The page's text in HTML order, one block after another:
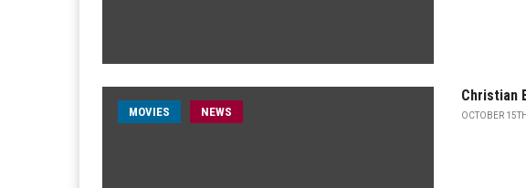
MOVIES NEWS
Christian
OCTOBER